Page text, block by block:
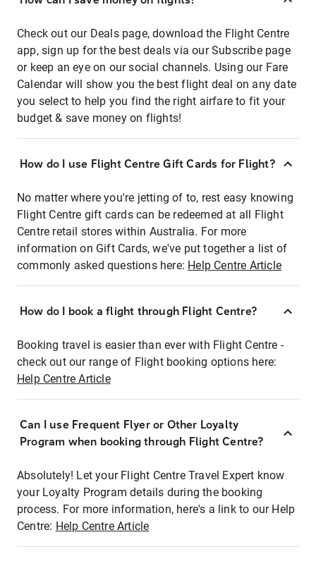
Check out our Deals page, download the Flight Centre
app, sign up for the best deals via our Subscribe page
or keep an eye on our social channels. Using our Fare
Calendar will show you the best flight deal on any date
you select to help you find the right airfare to fit your
budget & save money on flights!
How do I use Flight Centre Gift Cards for Flight?
No matter where you're jetting of to, rest easy knowing
Flight Centre gift cards can be redeemed at all Flight
Centre retail stores within Australia. For more
information on Gift Cards, we've put together a list of
commonly asked questions here: Help Centre Article
How do I book a flight through Flight Centre?
Booking travel is easier than ever with Flight Centre -
check out our range of Flight booking options here:
Help Centre Article
Can I use Frequent Flyer or Other Loyalty
Program when booking through Flight Centre?
Absolutely! Let your Flight Centre Travel Expert know
your Loyalty Program details during the booking
process. For more information, here's a link to our Help
Centre: Help Centre Article